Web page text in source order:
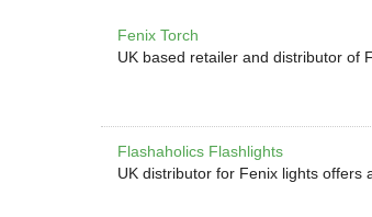
Fenix Torch
UK based retailer and distributor of
Flashaholics Flashlights
UK distributor for Fenix lights offers